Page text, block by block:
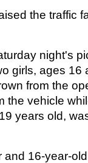
the traffic
night's
girls, ages 16
from the
the vehicle
years old,
16-year-